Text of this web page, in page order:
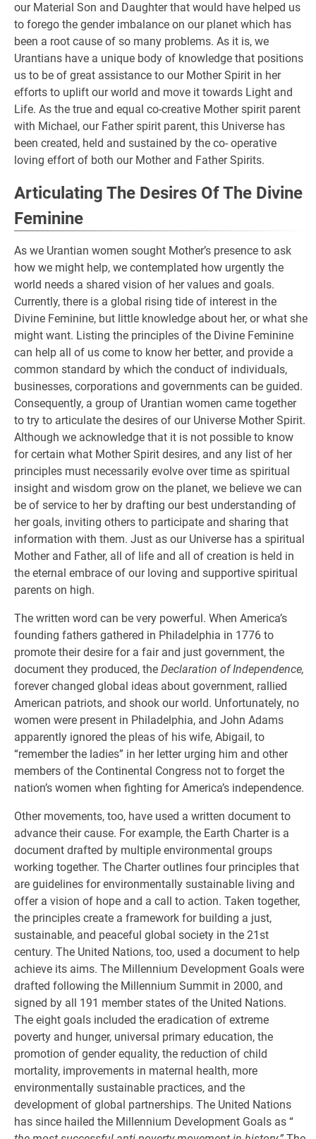
our Material Son and Daughter that would have helped us
to forego the gender imbalance on our planet which has
been a root cause of so many problems. As it is, we
Urantians have a unique body of knowledge that positions
us to be of great assistance to our Mother Spirit in her
efforts to uplift our world and move it towards Light and
Life. As the true and equal co-creative Mother spirit parent
with Michael, our Father spirit parent, this Universe has
been created, held and sustained by the co- operative
loving effort of both our Mother and Father Spirits.
Articulating The Desires Of The Divine
Feminine
As we Urantian women sought Mother’s presence to ask
how we might help, we contemplated how urgently the
world needs a shared vision of her values and goals.
Currently, there is a global rising tide of interest in the
Divine Feminine, but little knowledge about her, or what she
might want. Listing the principles of the Divine Feminine
can help all of us come to know her better, and provide a
common standard by which the conduct of individuals,
businesses, corporations and governments can be guided.
Consequently, a group of Urantian women came together
to try to articulate the desires of our Universe Mother Spirit.
Although we acknowledge that it is not possible to know
for certain what Mother Spirit desires, and any list of her
principles must necessarily evolve over time as spiritual
insight and wisdom grow on the planet, we believe we can
be of service to her by drafting our best understanding of
her goals, inviting others to participate and sharing that
information with them. Just as our Universe has a spiritual
Mother and Father, all of life and all of creation is held in
the eternal embrace of our loving and supportive spiritual
parents on high.
The written word can be very powerful. When America’s
founding fathers gathered in Philadelphia in 1776 to
promote their desire for a fair and just government, the
document they produced, the Declaration of Independence,
forever changed global ideas about government, rallied
American patriots, and shook our world. Unfortunately, no
women were present in Philadelphia, and John Adams
apparently ignored the pleas of his wife, Abigail, to
“remember the ladies” in her letter urging him and other
members of the Continental Congress not to forget the
nation’s women when fighting for America’s independence.
Other movements, too, have used a written document to
advance their cause. For example, the Earth Charter is a
document drafted by multiple environmental groups
working together. The Charter outlines four principles that
are guidelines for environmentally sustainable living and
offer a vision of hope and a call to action. Taken together,
the principles create a framework for building a just,
sustainable, and peaceful global society in the 21st
century. The United Nations, too, used a document to help
achieve its aims. The Millennium Development Goals were
drafted following the Millennium Summit in 2000, and
signed by all 191 member states of the United Nations.
The eight goals included the eradication of extreme
poverty and hunger, universal primary education, the
promotion of gender equality, the reduction of child
mortality, improvements in maternal health, more
environmentally sustainable practices, and the
development of global partnerships. The United Nations
has since hailed the Millennium Development Goals as “